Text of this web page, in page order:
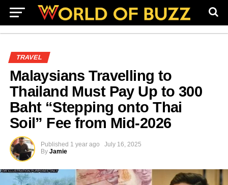
TRAVEL
Malaysians Travelling to
Thailand Must Pay Up to 300
Baht “Stepping onto Thai
Soil” Fee from Mid-2026
Published 1 year ago
July 16, 2025
By Jamie